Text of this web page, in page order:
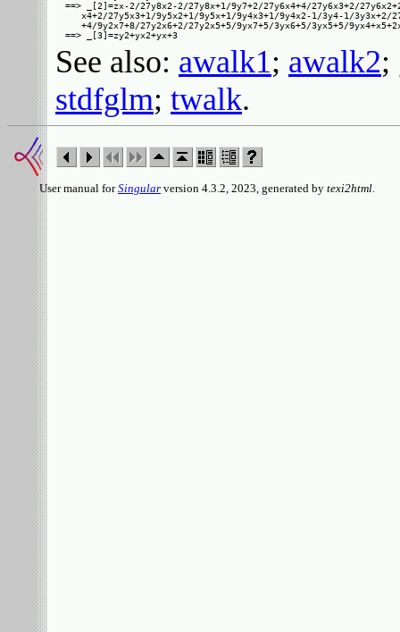
==> _[2]=zx-2/27y8x2-2/27y8x+1/9y7+2/27y6x4+4/27y6x3+2/
x4+2/27y5x3+1/9y5x2+1/9y5x+1/9y4x3+1/9y4x2-1/3y4-1/3y3x+2/
+4/9y2x7+8/27y2x6+2/27y2x5+5/9yx7+5/3yx6+5/3yx5+5/
See also: awalk1; awalk2;
stdfglm; twalk.
User manual forSingular version 4.3.2, 2023, generated by texi2html.